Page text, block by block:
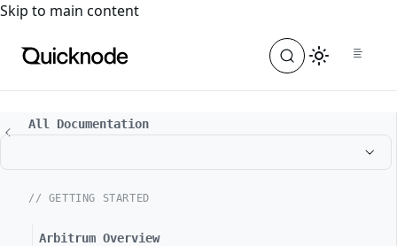
For the complete documentation index, see
Skip to main content
All Documentation
// GETTING STARTED
Arbitrum Overview